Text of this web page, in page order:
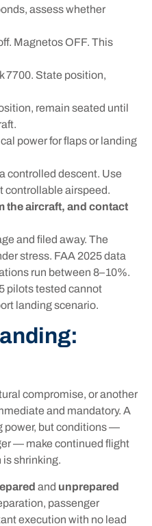
assess whether
Magnetos OFF. This
7700. State position,
remain seated until
power for flaps or landing
controlled descent. Use
controllable airspeed.
the aircraft, and contact
and filed away. The
stress. FAA 2025 data
run between 8–10%.
pilots tested cannot
landing scenario.
compromise, or another
and mandatory. A
power, but conditions —
— make continued flight
is shrinking.
and unprepared
passenger
execution with no lead